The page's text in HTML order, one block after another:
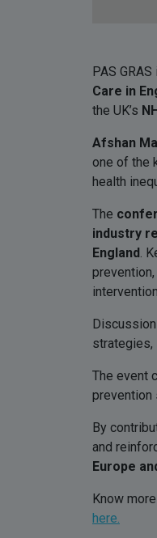
PAS
Care in
the UK’s
Afshan
one of the
health
The
industry
England.
strategies,
The event
prevention
By
and
Europe
Know
here.